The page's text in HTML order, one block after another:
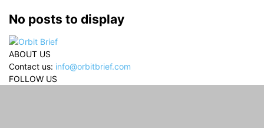
No posts to display
ABOUT US
Contact us: info@orbitbrief.com
FOLLOW US